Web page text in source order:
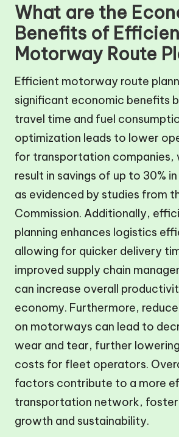
What are the
Benefits of
Motorway Route
Efficient motorway route
significant economic benefits
travel time and fuel
optimization leads to lower
for transportation companies,
result in savings of up to 30%
as evidenced by studies from
Commission. Additionally,
planning enhances logistics
allowing for quicker delivery
improved supply chain
can increase overall
economy. Furthermore,
on motorways can lead to
wear and tear, further
costs for fleet operators.
factors contribute to a more
transportation network,
growth and sustainability.